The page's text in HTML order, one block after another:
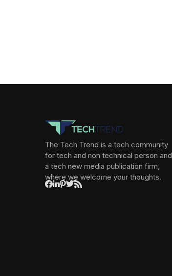
The Tech Trend is a tech community
for tech and non technical person and
a tech new media publication firm,
where we welcome your thoughts.